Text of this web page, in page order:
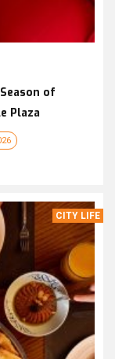
of
Plaza
CITY LIFE